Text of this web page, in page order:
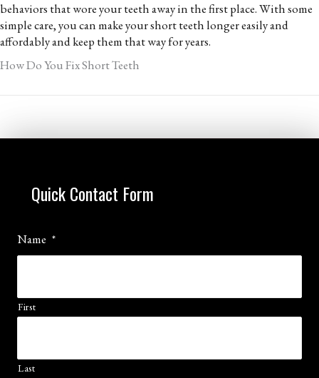
behaviors that wore your teeth away in the first place. With some
simple care, you can make your short teeth longer easily and
affordably and keep them that way for years.
How Do You Fix Short Teeth
Quick Contact Form
Name *
First
Last